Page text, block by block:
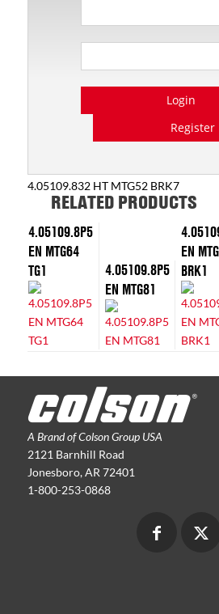
Login
Register
4.05109.832 HT MTG52 BRK7
RELATED PRODUCTS
4.05109.8P5
EN MTG64
TG1
4.05109.8P5
EN MTG81
EN
BRK1
A Brand of Colson Group USA
2121 Barnhill Road
Jonesboro, AR 72401
1-800-253-0868